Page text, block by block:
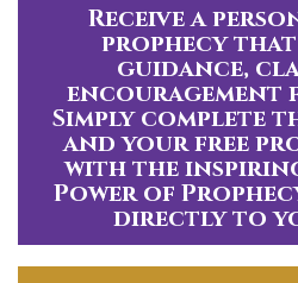
Receive a
prophecy that
guidance,
Simply complete
and your free
with the
Power of
directly to